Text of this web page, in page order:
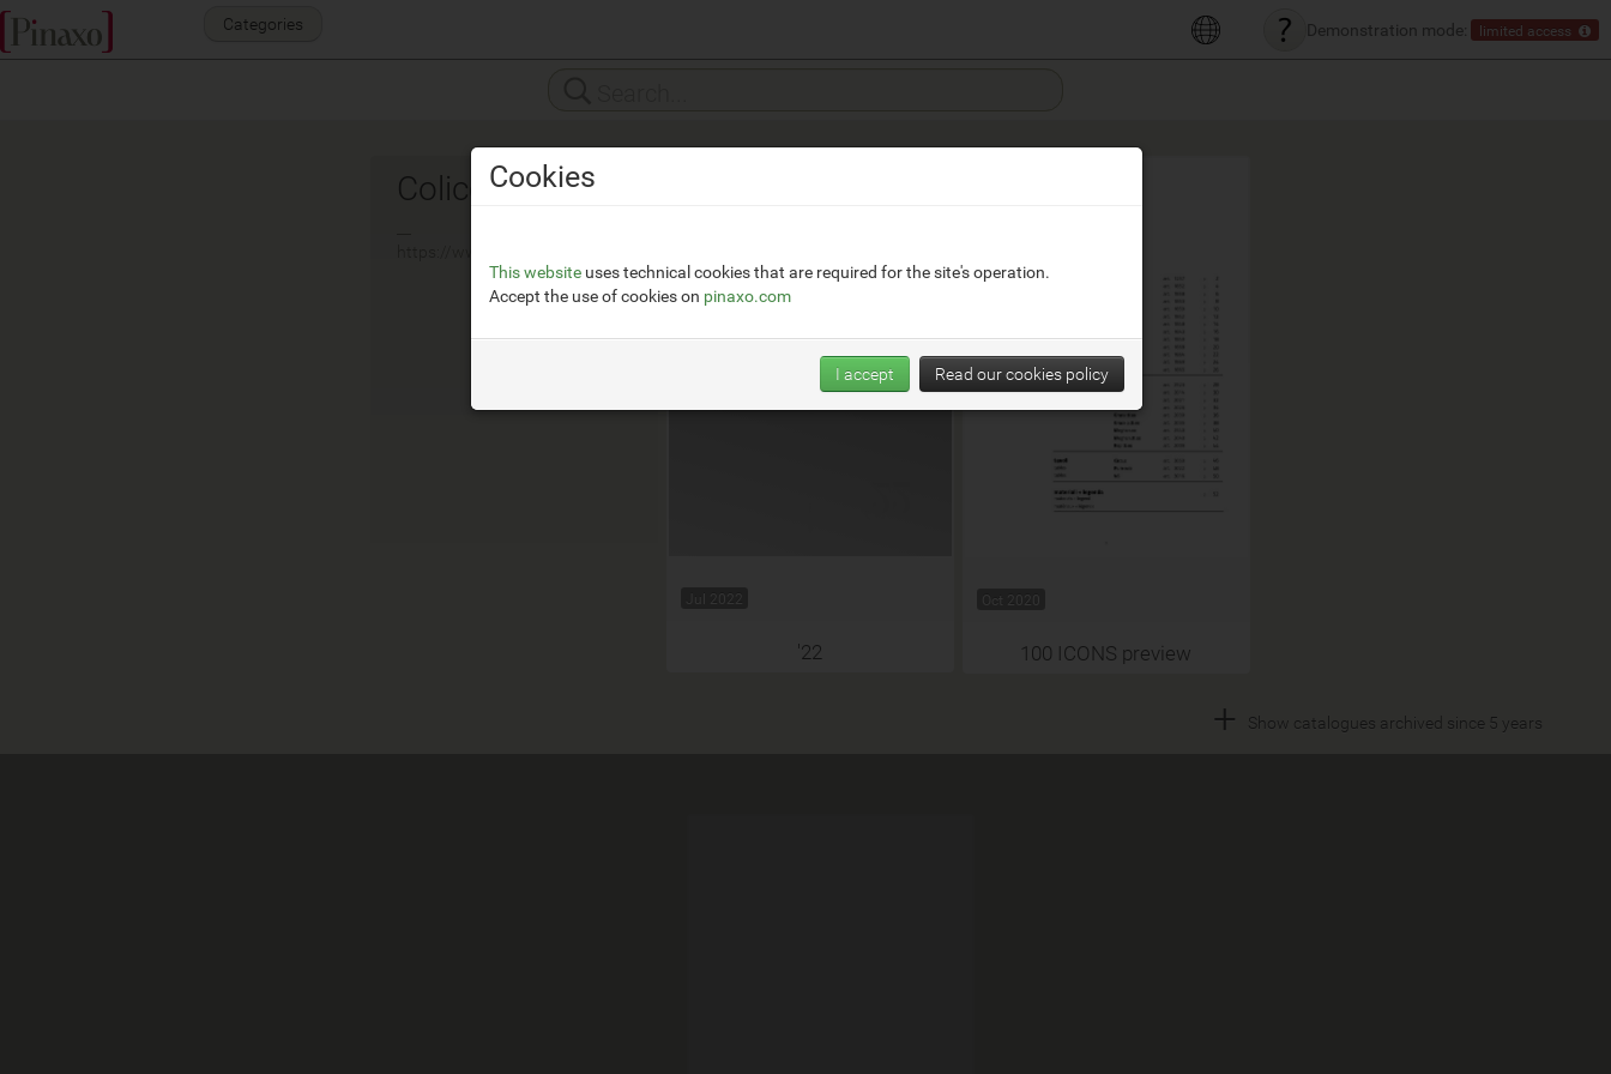
Demonstration mode: limited access
Categories
Colico
Jul 2022
'22
Oct 2020
100 ICONS preview
+ Show catalogues archived since 5 years
Cookies
This website uses technical cookies that are required for the site's operation.
Accept the use of cookies on pinaxo.com
I accept Read our cookies policy